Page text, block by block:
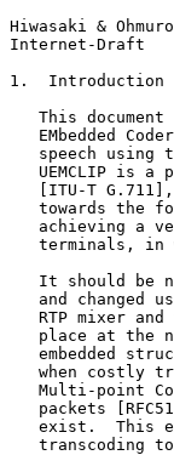
Hiwasaki &
Internet-Draft
1.  Introduction
This document
EMbedded
speech using
UEMCLIP is a
[ITU-T
towards the
achieving a
terminals, in
It should be
and changed
RTP mixer and
place at the
embedded
when costly
Multi-point
packets
exist.  This
transcoding